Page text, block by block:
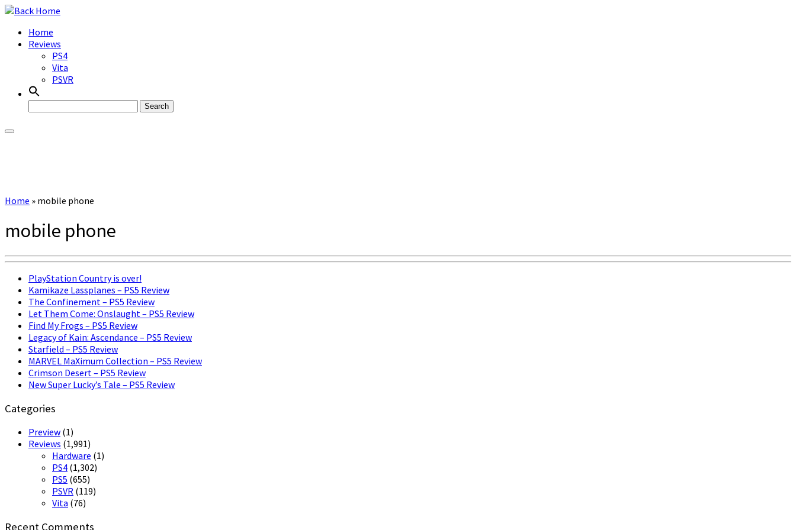
Skip
contentHome
Reviews
PS4
Vita
PSVR
Home » mobile phone
mobile phone
PlayStation Country is over!
Kamikaze Lassplanes – PS5 Review
The Confinement – PS5 Review
Let Them Come: Onslaught – PS5 Review
Find My Frogs – PS5 Review
Legacy of Kain: Ascendance – PS5 Review
Starfield – PS5 Review
MARVEL MaXimum Collection – PS5 Review
Crimson Desert – PS5 Review
New Super Lucky’s Tale – PS5 Review
Categories
Preview (1)
Reviews (1,991)
Hardware (1)
PS4 (1,302)
PS5 (655)
PSVR (119)
Vita (76)
Recent Comments